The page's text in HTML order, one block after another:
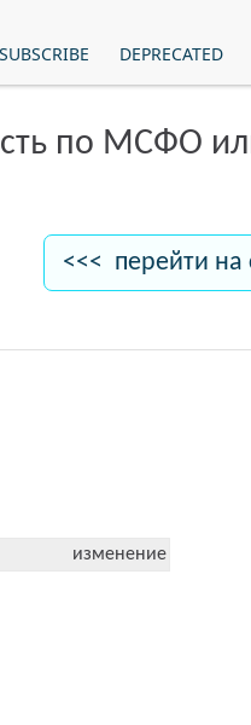
SUBSCRIBE DEPRECATED
по МСФО
<<< перейти на
изменение